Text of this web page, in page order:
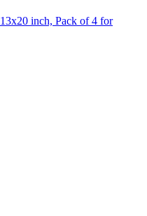
inch, Pack of 4 for